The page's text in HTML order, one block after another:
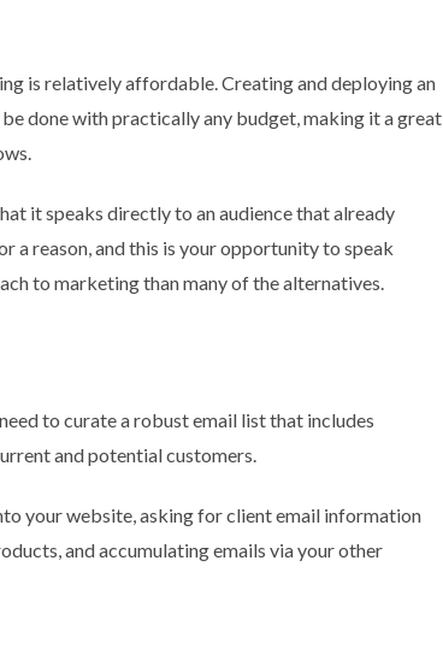
is relatively affordable. Creating and deploying an
done with practically any budget, making it a great
it speaks directly to an audience that already
a reason, and this is your opportunity to speak
to marketing than many of the alternatives.
to curate a robust email list that includes
and potential customers.
your website, asking for client email information
and accumulating emails via your other